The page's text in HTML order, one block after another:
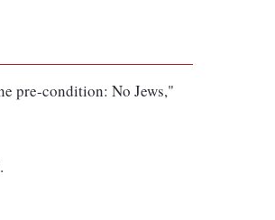
pre-condition: No Jews,"